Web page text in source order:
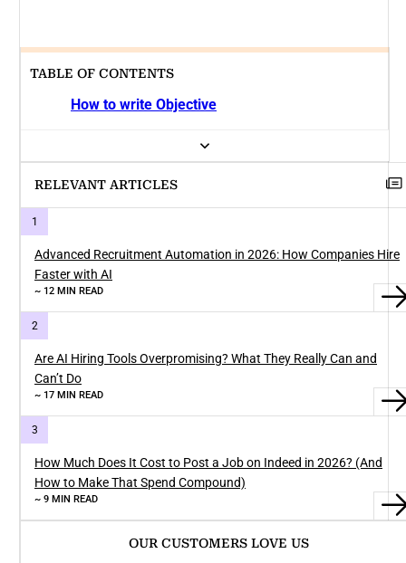
TABLE OF CONTENTS
How to write Objective
RELEVANT ARTICLES
Advanced Recruitment Automation in 2026: How Companies Hire
Faster with AI
~ 12 MIN READ
Are AI Hiring Tools Overpromising? What They Really Can and
Can’t Do
~ 17 MIN READ
How Much Does It Cost to Post a Job on Indeed in 2026? (And
How to Make That Spend Compound)
~ 9 MIN READ
OUR CUSTOMERS LOVE US